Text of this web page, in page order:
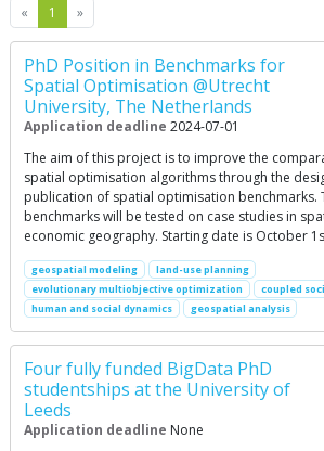
« Previous
1 »Next
PhD Position in Benchmarks for
Spatial Optimisation @Utrecht
University, The Netherlands
Application deadline 2024-07-01
The aim of this project is to improve the
spatial optimisation algorithms through the
publication of spatial optimisation benchmarks.
benchmarks will be tested on case studies in
economic geography. Starting date is October
geospatial modeling
land-use planning
evolutionary multiobjective optimization
coupled
human and social dynamics
geospatial analysis
Four fully funded BigData PhD
studentships at the University of
Leeds
Application deadline None